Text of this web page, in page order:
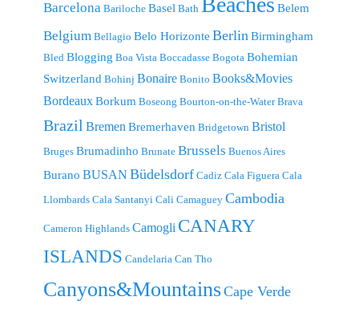
Barcelona Bariloche Basel Bath Belem
Belgium Bellagio Belo Horizonte BerlinBirmingham
Bled Blogging Boa Vista Boccadasse Bogota Bohemian
Switzerland Bohinj Bonaire Bonito Books&Movies
BordeauxBorkum Boseong Bourton-on-the-Water Brava
Brazil Bremen Bremerhaven Bridgetown Bristol
Bruges Brumadinho Brunate Brussels Buenos Aires
Burano BUSAN Büdelsdorf Cadiz Cala Figuera Cala
Llombards Cala Santanyi Cali Camaguey Cambodia
Cameron Highlands Camogli CANARY
ISLANDS Candelaria Can Tho
Canyons&MountainsCape Verde